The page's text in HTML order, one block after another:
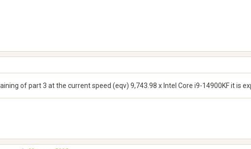
of part 3 at the current speed (eqv) 9,743.98 x Intel Core i9-14900KF it is